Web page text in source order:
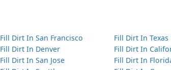
Fill Dirt In San Francisco
Fill Dirt In Denver
Fill Dirt In San Jose
Fill Dirt In Texas
Fill Dirt In
Fill Dirt In